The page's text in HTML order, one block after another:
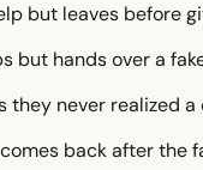
but leaves before
but hands over a
they never realized
back after the